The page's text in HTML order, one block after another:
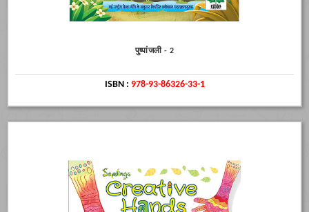
पुष्पांजली - 2
ISBN : 978-93-86326-33-1